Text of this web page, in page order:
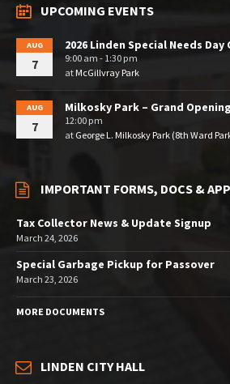
UPCOMING EVENTS
AUG
7
2026 Linden Special Needs Day
9:00 am - 1:30 pm
at McGillvray Park
AUG
7
Milkosky Park – Grand
12:00 pm
at George L. Milkosky Park (8th Ward
IMPORTANT FORMS, DOCS &
Tax Collector News & Update Signup
March 24, 2026
Special Garbage Pickup for Passover
March 23, 2026
MORE DOCUMENTS
LINDEN CITY HALL